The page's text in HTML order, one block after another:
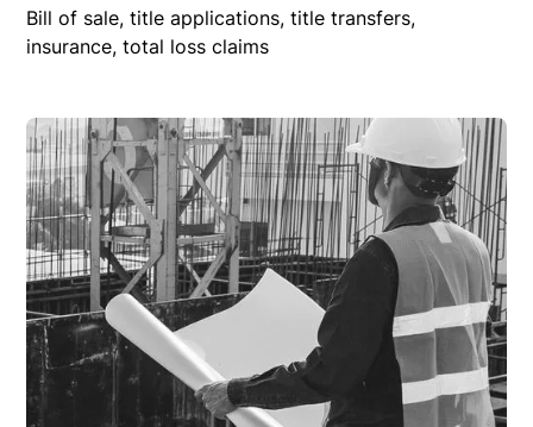
Bill of sale, title applications, title transfers,
insurance, total loss claims